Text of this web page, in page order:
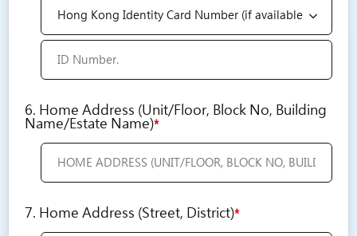
6. Home Address (Unit/Floor, Block No, Building
Name/Estate Name)*
7. Home Address (Street, District)*